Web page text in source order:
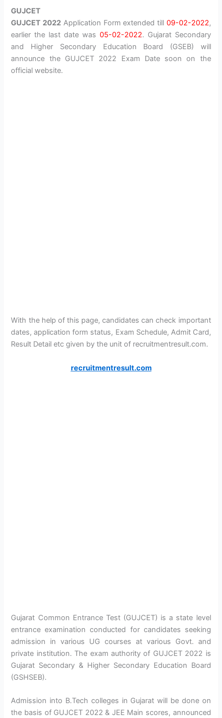
GUJCET
GUJCET 2022 Application Form extended till 09-02-2022,
earlier the last date was 05-02-2022. Gujarat Secondary
and Higher Secondary Education Board (GSEB) will
announce the GUJCET 2022 Exam Date soon on the
official website.
With the help of this page, candidates can check important
dates, application form status, Exam Schedule, Admit Card,
Result Detail etc given by the unit of recruitmentresult.com.
recruitmentresult.com
Gujarat Common Entrance Test (GUJCET) is a state level
entrance examination conducted for candidates seeking
admission in various UG courses at various Govt. and
private institution. The exam authority of GUJCET 2022 is
Gujarat Secondary & Higher Secondary Education Board
(GSHSEB).
Admission into B.Tech colleges in Gujarat will be done on
the basis of GUJCET 2022 & JEE Main scores, announced